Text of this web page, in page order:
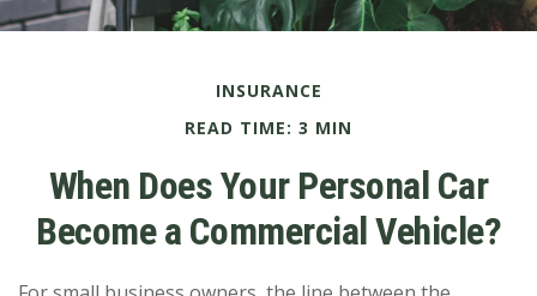
INSURANCE
READ TIME: 3 MIN
When Does Your Personal Car
Become a Commercial Vehicle?